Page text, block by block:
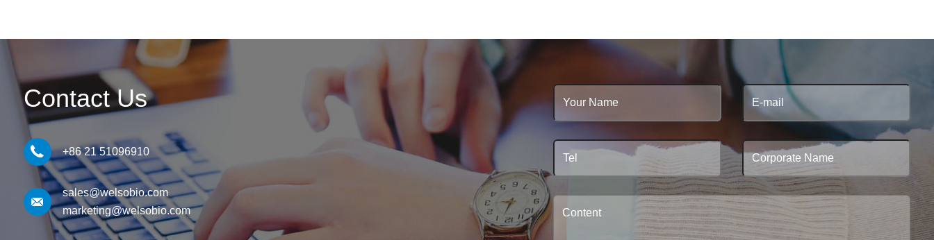
Contact Us
+86 21 51096910
sales@welsobio.com
marketing@welsobio.com